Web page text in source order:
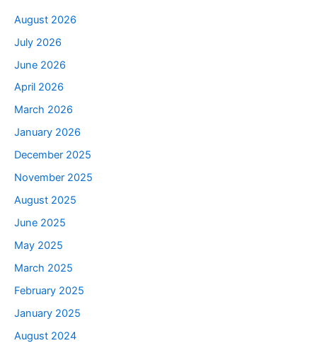
August 2026
July 2026
June 2026
April 2026
March 2026
January 2026
December 2025
November 2025
August 2025
June 2025
May 2025
March 2025
February 2025
January 2025
August 2024